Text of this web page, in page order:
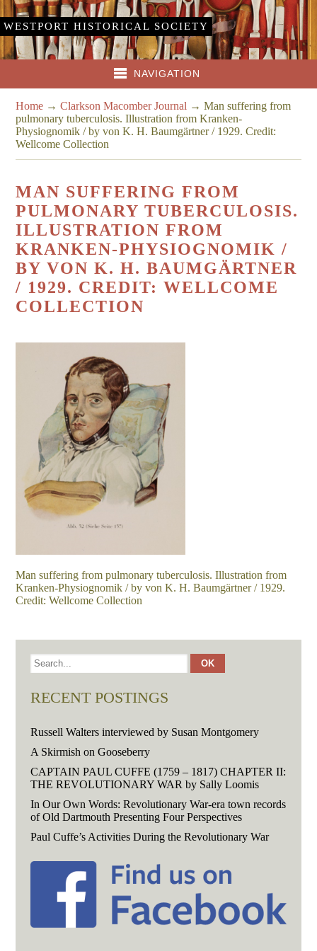
WESTPORT HISTORICAL SOCIETY
NAVIGATION
Home →Clarkson Macomber Journal →Man suffering from
pulmonary tuberculosis. Illustration from Kranken-
Physiognomik / by von K. H. Baumgärtner / 1929. Credit:
Wellcome Collection
MAN SUFFERING FROM
PULMONARY TUBERCULOSIS.
ILLUSTRATION FROM
KRANKEN-PHYSIOGNOMIK /
BY VON K. H. BAUMGÄRTNER
/ 1929. CREDIT: WELLCOME
COLLECTION
Man suffering from pulmonary tuberculosis. Illustration from
Kranken-Physiognomik / by von K. H. Baumgärtner / 1929.
Credit: Wellcome Collection
RECENT POSTINGS
Russell Walters interviewed by Susan Montgomery
A Skirmish on Gooseberry
CAPTAIN PAUL CUFFE (1759 – 1817) CHAPTER II:
THE REVOLUTIONARY WAR by Sally Loomis
In Our Own Words: Revolutionary War-era town records
of Old Dartmouth Presenting Four Perspectives
Paul Cuffe’s Activities During the Revolutionary War